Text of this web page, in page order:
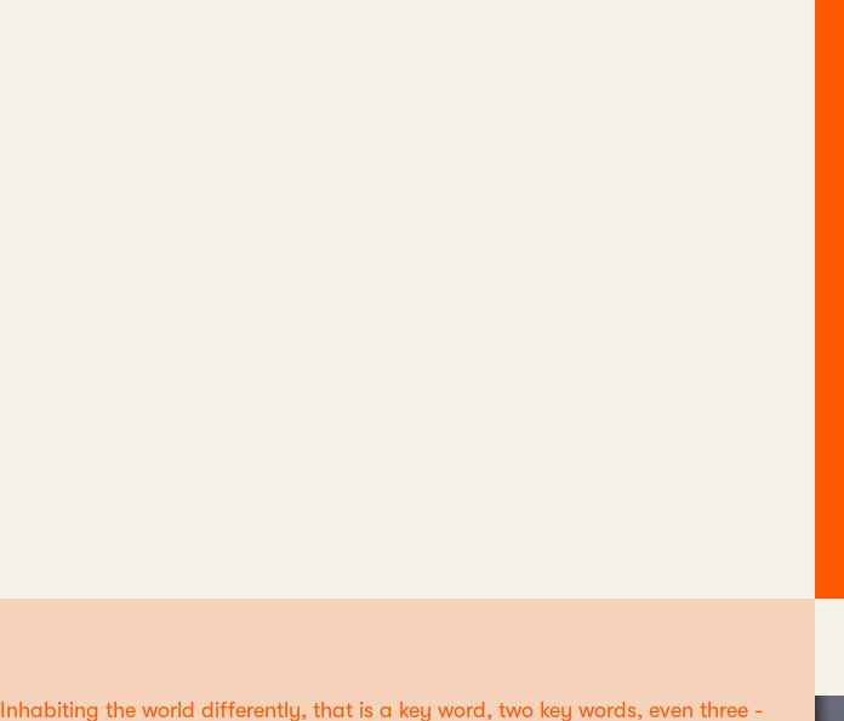
Inhabiting the world differently, that is a key word, two key words, even three -